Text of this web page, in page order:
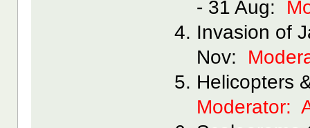
- 31 Aug:
Invasion of
Nov:
Helicopters
Moderator: